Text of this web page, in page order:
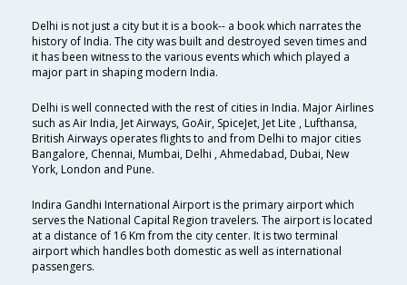
Delhi is not just a city but it is a book-- a book which narrates the
history of India. The city was built and destroyed seven times and
it has been witness to the various events which which played a
major part in shaping modern India.
Delhi is well connected with the rest of cities in India. Major Airlines
such as Air India, Jet Airways, GoAir, SpiceJet, Jet Lite , Lufthansa,
British Airways operates flights to and from Delhi to major cities
Bangalore, Chennai, Mumbai, Delhi , Ahmedabad, Dubai, New
York, London and Pune.
Indira Gandhi International Airport is the primary airport which
serves the National Capital Region travelers. The airport is located
at a distance of 16 Km from the city center. It is two terminal
airport which handles both domestic as well as international
passengers.